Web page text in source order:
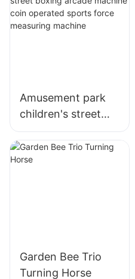
Amusement park
children's street
boxing arcade
machine coin
operated sports
Garden Bee Trio
Turning Horse